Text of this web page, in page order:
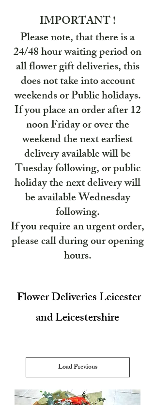
IMPORTANT !
Please note, that there is a
24/48 hour waiting period on
all flower gift deliveries, this
does not take into account
weekends or Public holidays.
If you place an order after 12
noon Friday or over the
weekend the next earliest
delivery available will be
Tuesday following, or public
holiday the next delivery will
be available Wednesday
following.
If you require an urgent order,
please call during our opening
hours.
Flower Deliveries Leicester
and Leicestershire
Load Previous